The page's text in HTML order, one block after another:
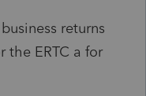
returns
the ERTC a for